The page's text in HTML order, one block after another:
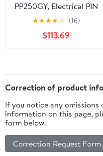
PP250GY, Electrical PIN
Plug, 250A, Yellow
★★★★☆ (16)
$113.69
Correction of product
If you notice any
information on this page,
form below.
Correction Request Form